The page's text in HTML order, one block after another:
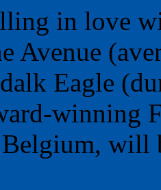
in love
Avenue
Eagle
winning
Belgium,